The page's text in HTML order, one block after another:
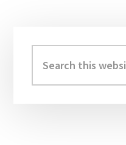
Sidebar
this
website